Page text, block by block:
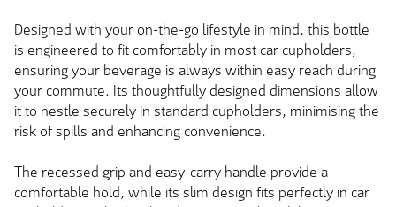
Designed with your on-the-go lifestyle in mind, this bottle
is engineered to fit comfortably in most car cupholders,
ensuring your beverage is always within easy reach during
your commute. Its thoughtfully designed dimensions allow
it to nestle securely in standard cupholders, minimising the
risk of spills and enhancing convenience.
The recessed grip and easy-carry handle provide a
comfortable hold, while its slim design fits perfectly in car